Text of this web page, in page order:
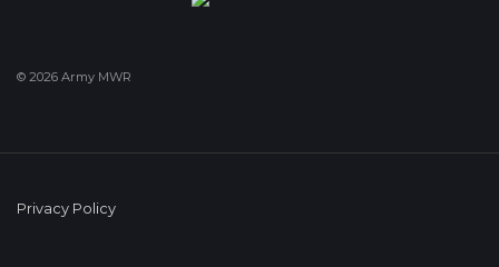
© 2026 Army MWR
Privacy Policy